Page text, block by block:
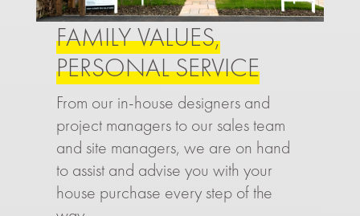
FAMILY VALUES,
PERSONAL SERVICE
From our in-house designers and
project managers to our sales team
and site managers, we are on hand
to assist and advise you with your
house purchase every step of the